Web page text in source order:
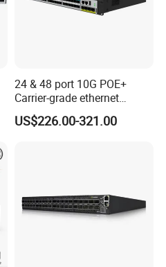
24 & 48 port 10G POE+
Carrier-grade ethernet
network switch with AC+DC
power_Managed
US$226.00-321.00